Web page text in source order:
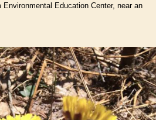
Environmental Education Center, near an